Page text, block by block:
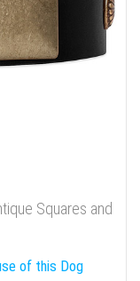
Squares and
of this Dog